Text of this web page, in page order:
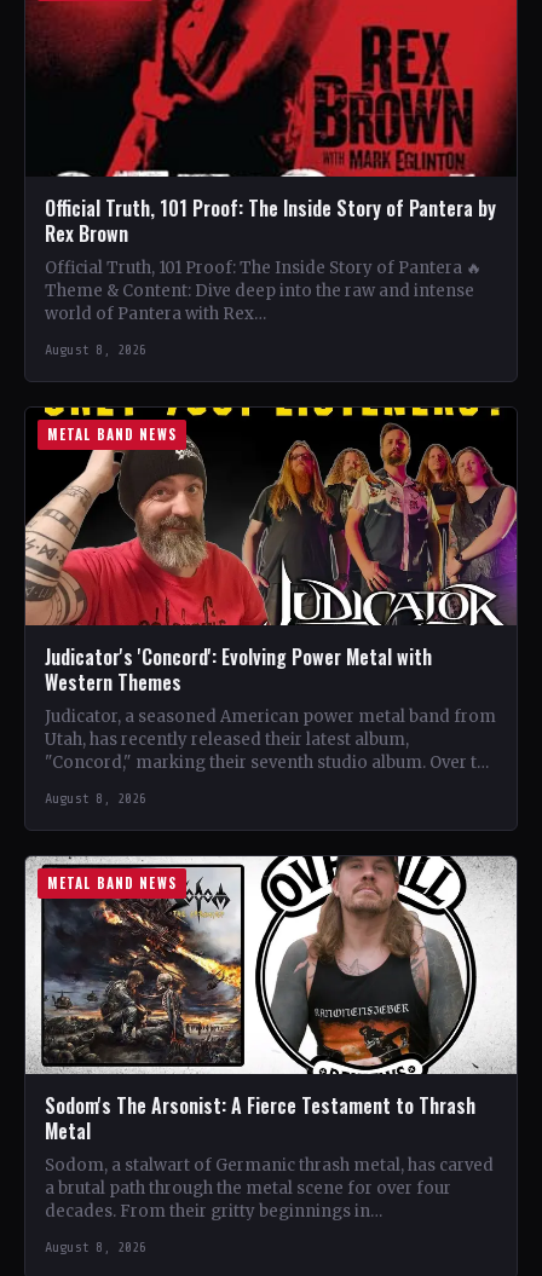
Official Truth, 101 Proof: The Inside Story of Pantera by
Rex Brown
Official Truth, 101 Proof: The Inside Story of Pantera 🔥
Theme & Content: Dive deep into the raw and intense
world of Pantera with Rex…
August 8, 2026
METAL BAND NEWS
Judicator's 'Concord': Evolving Power Metal with
Western Themes
Judicator, a seasoned American power metal band from
Utah, has recently released their latest album,
"Concord," marking their seventh studio album. Over the
August 8, 2026
METAL BAND NEWS
Sodom's The Arsonist: A Fierce Testament to Thrash
Metal
Sodom, a stalwart of Germanic thrash metal, has carved
a brutal path through the metal scene for over four
decades. From their gritty beginnings in…
August 8, 2026